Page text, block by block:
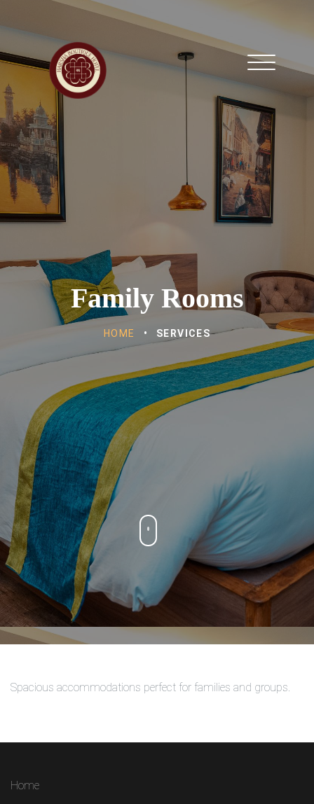
Family Rooms
HOME • SERVICES
Spacious accommodations perfect for families and groups.
Home